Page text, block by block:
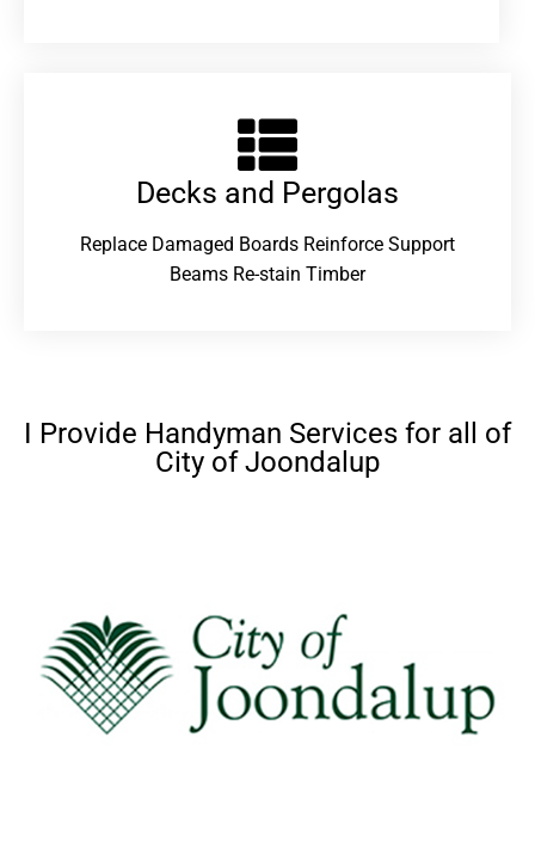
Decks and Pergolas
Replace Damaged Boards Reinforce Support
Beams Re-stain Timber
I Provide Handyman Services for all of
City of Joondalup